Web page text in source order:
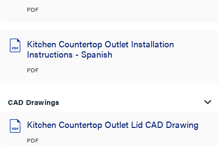
PDF
Kitchen Countertop Outlet Installation
Instructions - Spanish
PDF
CAD Drawings
Kitchen Countertop Outlet Lid CAD Drawing
PDF